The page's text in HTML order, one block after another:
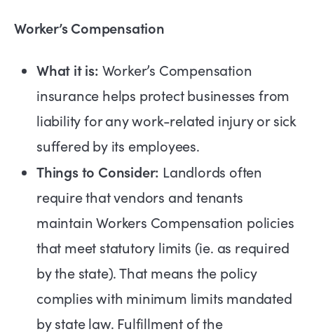
Worker’s Compensation
What it is: Worker’s Compensation
insurance helps protect businesses from
liability for any work-related injury or sick
suffered by its employees.
Things to Consider: Landlords often
require that vendors and tenants
maintain Workers Compensation policies
that meet statutory limits (ie. as required
by the state). That means the policy
complies with minimum limits mandated
by state law. Fulfillment of the